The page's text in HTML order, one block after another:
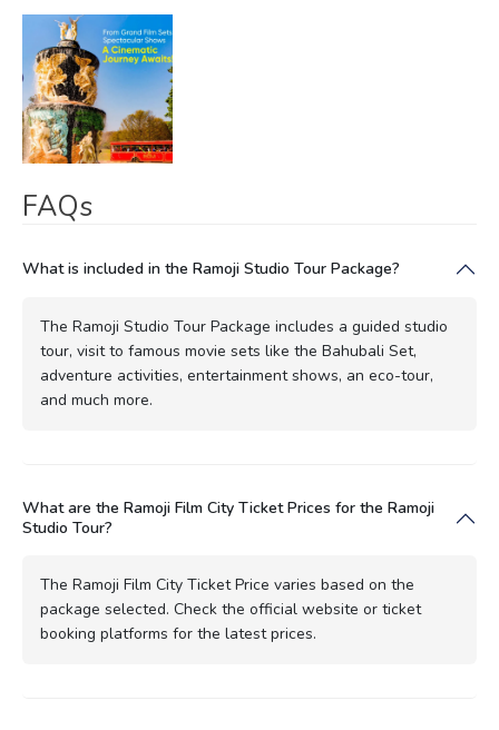
FAQs
What is included in the Ramoji Studio Tour Package?
The Ramoji Studio Tour Package includes a guided studio
tour, visit to famous movie sets like the Bahubali Set,
adventure activities, entertainment shows, an eco-tour,
and much more.
What are the Ramoji Film City Ticket Prices for the Ramoji
Studio Tour?
The Ramoji Film City Ticket Price varies based on the
package selected. Check the official website or ticket
booking platforms for the latest prices.